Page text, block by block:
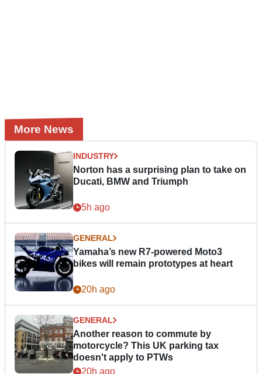
More News
INDUSTRY
Norton has a surprising plan to take on
Ducati, BMW and Triumph
5h ago
GENERAL
Yamaha’s new R7-powered Moto3
bikes will remain prototypes at heart
20h ago
GENERAL
Another reason to commute by
motorcycle? This UK parking tax
doesn't apply to PTWs
20h ago